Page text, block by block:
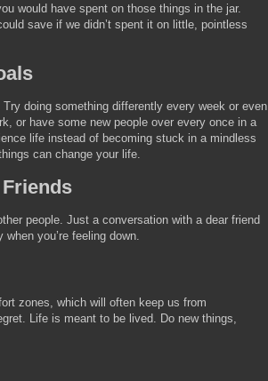
would have spent on those things in the jar.
save if we didn’t spent it on little, pointless
doing something differently every week or even
or have some new people over every once in a
life instead of becoming stuck in a mindless
can change your life.
people. Just a conversation with a dear friend
you’re feeling down.
zones, which will often keep us from
Life is meant to be lived. Do new things,